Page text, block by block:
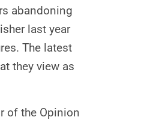
abandoning
last year
The latest
they view as
of the Opinion